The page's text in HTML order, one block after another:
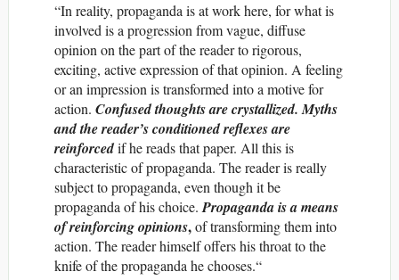
“In reality, propaganda is at work here, for what is
involved is a progression from vague, diffuse
opinion on the part of the reader to rigorous,
exciting, active expression of that opinion. A feeling
or an impression is transformed into a motive for
action. Confused thoughts are crystallized. Myths
and the reader’s conditioned reflexes are
reinforcedif he reads that paper. All this is
characteristic of propaganda. The reader is really
subject to propaganda, even though it be
propaganda of his choice.Propaganda is a means
of reinforcing opinions,of transforming them into
action. The reader himself offers his throat to the
knife of the propaganda he chooses.“